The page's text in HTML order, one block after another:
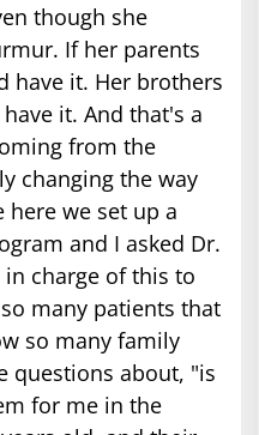
though she
If her parents
have it. Her brothers
it. And that's a
from the
changing the way
we set up a
and I asked Dr.
in charge of this to
many patients that
so many family
questions about, "is
for me in the